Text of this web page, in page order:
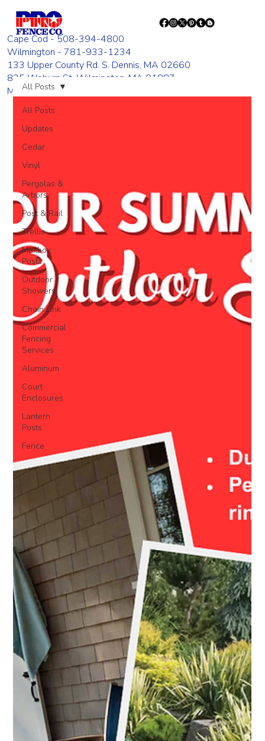
Cape Cod - 508-394-4800
Wilmington - 781-933-1234
133 Upper County Rd. S. Dennis, MA 02660
835 Woburn St. Wilmington, MA 01887
Monday - Friday 8:00 AM - 4:00 PM
All Posts
Updates
Cedar
Vinyl
Pergolas &
Arbors
Post & Rail
Trellis
Mailbox
Posts
Outdoor
Showers
Chain Link
Commercial
Fencing
Services
Aluminum
Court
Enclosures
Lantern
Posts
Fence
All Posts